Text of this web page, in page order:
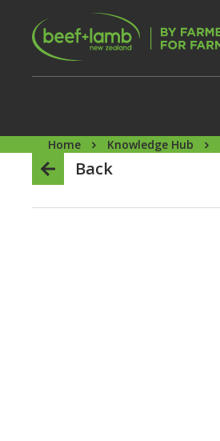
Skip to main content
Home Knowledge Hub
Back